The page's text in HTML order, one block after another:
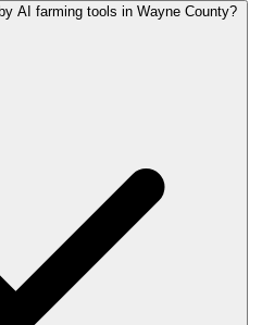
AI farming tools in Wayne County?